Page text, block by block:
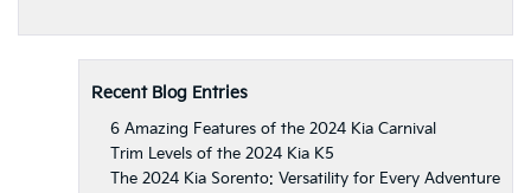
Recent Blog Entries
6 Amazing Features of the 2024 Kia Carnival
Trim Levels of the 2024 Kia K5
The 2024 Kia Sorento: Versatility for Every Adventure